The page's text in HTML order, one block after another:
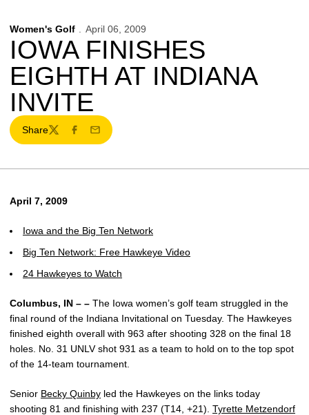
Women's Golf April 06, 2009
IOWA FINISHES
EIGHTH AT INDIANA
INVITE
Share
TwitterFacebook
Email
April 7, 2009
Iowa and the Big Ten Network
Big Ten Network: Free Hawkeye Video
24 Hawkeyes to Watch
Columbus, IN – – The Iowa women’s golf team struggled in the
final round of the Indiana Invitational on Tuesday. The Hawkeyes
finished eighth overall with 963 after shooting 328 on the final 18
holes. No. 31 UNLV shot 931 as a team to hold on to the top spot
of the 14-team tournament.
Senior Becky Quinby led the Hawkeyes on the links today
shooting 81 and finishing with 237 (T14, +21). Tyrette Metzendorf